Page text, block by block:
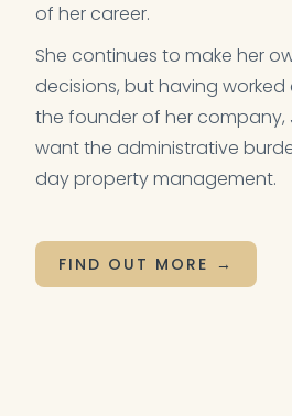
of her career.
She continues to make her
decisions, but having worked
the founder of her
want the administrative
day property management.
FIND OUT MORE